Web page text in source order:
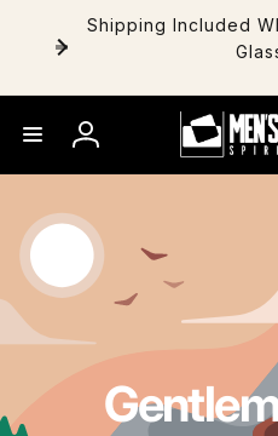
content
Shipping Included
Log
in